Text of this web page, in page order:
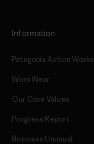
Information
Patagonia Action Works
Worn Wear
Our Core Values
Progress Report
Business Unusual